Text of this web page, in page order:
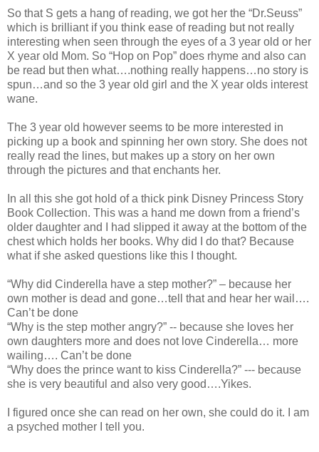
So that S gets a hang of reading, we got her the “Dr.Seuss”
which is brilliant if you think ease of reading but not really
interesting when seen through the eyes of a 3 year old or her
X year old Mom. So “Hop on Pop” does rhyme and also can
be read but then what….nothing really happens…no story is
spun…and so the 3 year old girl and the X year olds interest
wane.
The 3 year old however seems to be more interested in
picking up a book and spinning her own story. She does not
really read the lines, but makes up a story on her own
through the pictures and that enchants her.
In all this she got hold of a thick pink Disney Princess Story
Book Collection. This was a hand me down from a friend’s
older daughter and I had slipped it away at the bottom of the
chest which holds her books. Why did I do that? Because
what if she asked questions like this I thought.
“Why did Cinderella have a step mother?” – because her
own mother is dead and gone…tell that and hear her wail….
Can’t be done
“Why is the step mother angry?” -- because she loves her
own daughters more and does not love Cinderella… more
wailing…. Can’t be done
“Why does the prince want to kiss Cinderella?” --- because
she is very beautiful and also very good….Yikes.
I figured once she can read on her own, she could do it. I am
a psyched mother I tell you.